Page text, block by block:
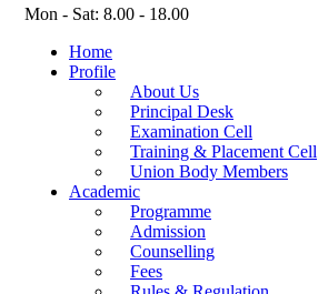
Mon - Sat: 8.00 - 18.00
Home
Profile
About Us
Principal Desk
Examination Cell
Training & Placement Cell
Union Body Members
Academic
Programme
Admission
Counselling
Fees